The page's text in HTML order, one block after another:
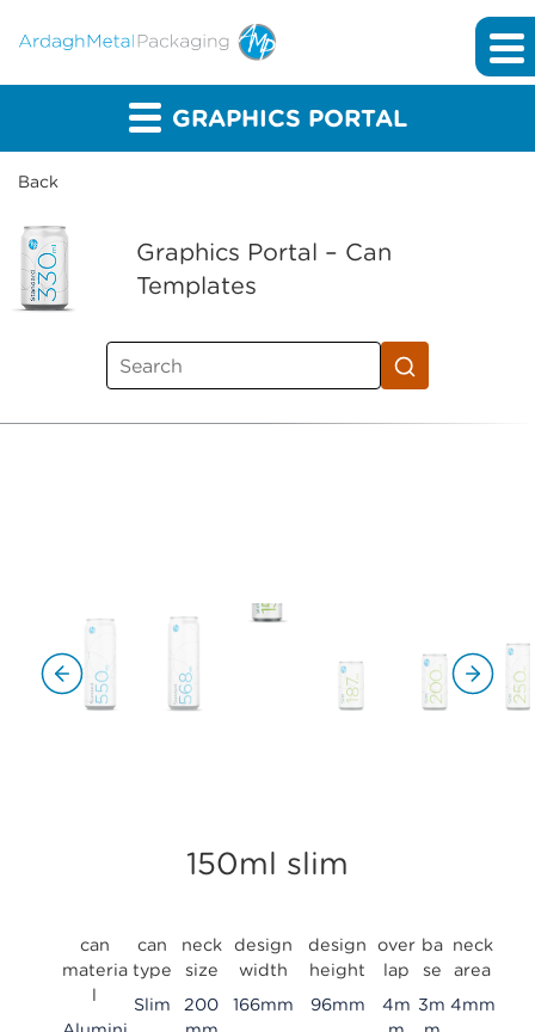
GRAPHICS PORTAL
Back
Graphics Portal – Can
Templates
150ml slim
can
materia
l
can
type
Slim
neck
size
200
design
width
166mm
design
height
96mm
over
lap
4m
ba
se
3m
neck
area
4mm